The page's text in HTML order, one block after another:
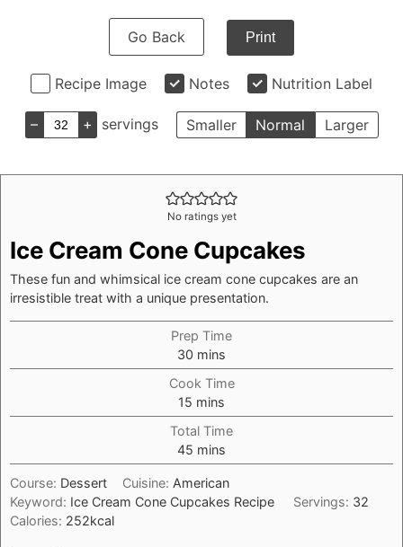
Go Back Print
Recipe Image Notes Nutrition Label
– + servings Smaller Normal Larger
No ratings yet
Ice Cream Cone Cupcakes
These fun and whimsical ice cream cone cupcakes are an
irresistible treat with a unique presentation.
Prep Time
30 minutes
mins
Cook Time
15 minutes
mins
Total Time
45 minutes
mins
Course: Dessert Cuisine: American
Keyword: Ice Cream Cone Cupcakes Recipe Servings: 32
Calories: 252kcal